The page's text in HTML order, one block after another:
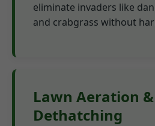
eliminate invaders like
and crabgrass without
Lawn Aeration &
Dethatching